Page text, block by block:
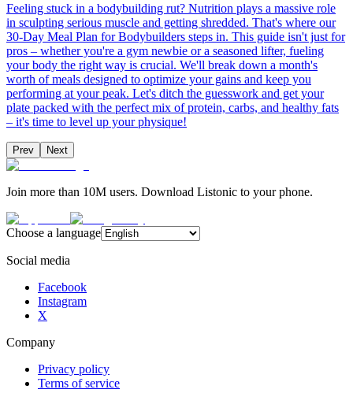
Feeling stuck in a bodybuilding rut? Nutrition plays a massive role
in sculpting serious muscle and getting shredded. That's where our
30-Day Meal Plan for Bodybuilders steps in. This guide isn't just for
pros – whether you're a gym newbie or a seasoned lifter, fueling
your body the right way is crucial. We'll break down a month's
worth of meals designed to optimize your gains and keep you
performing at your peak. Let's ditch the guesswork and get your
plate packed with the perfect mix of protein, carbs, and healthy fats
– it's time to level up your physique!
Prev Next
Join more than 10M users. Download Listonic to your phone.
Choose a language
Social media
Facebook
Instagram
X
Company
Privacy policy
Terms of service